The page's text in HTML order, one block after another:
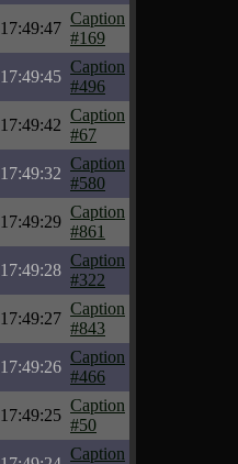
17:49:47
Caption
#169
17:49:45
Caption
#496
17:49:42
Caption
#67
17:49:32
Caption
#580
17:49:29
Caption
#861
17:49:28
Caption
#322
17:49:27
Caption
#843
17:49:26
Caption
#466
17:49:25
Caption
#50
Caption